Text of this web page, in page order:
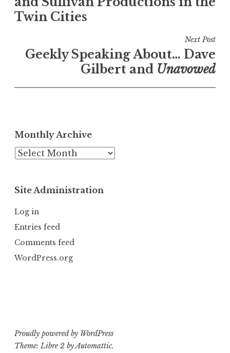
Twin Cities
Next Post
Geekly Speaking About… Dave
Gilbert and Unavowed
Monthly Archive
Monthly
Site Administration
Log in
Entries feed
Comments feed
WordPress.org
Proudly powered by WordPress
Theme: Libre 2 byAutomattic.